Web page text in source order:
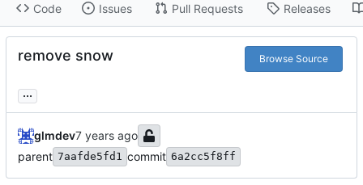
Code Issues Pull Requests Releases
remove snow Browse Source
...
glmdev
parent 7aafde5fd1 commit 6a2cc5f8ff